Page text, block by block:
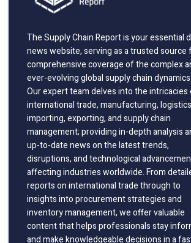
The Supply Chain Report is your essential
news website, serving as a trusted source
comprehensive coverage of the complex
ever-evolving global supply chain dynamics.
Our expert team delves into the intricacies
international trade, manufacturing,
importing, exporting, and supply chain
management; providing in-depth analysis
up-to-date news on the latest trends,
disruptions, and technological
affecting industries worldwide. From
reports on international trade through to
insights into procurement strategies and
inventory management, we offer valuable
content that helps professionals stay
and make knowledgeable decisions in a